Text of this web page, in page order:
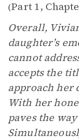
(Part 1,
Overall,
daughter’s
cannot
accepts the
approach her
With her
paves the